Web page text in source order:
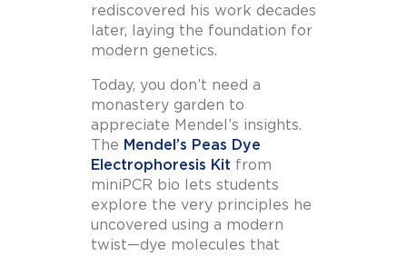
rediscovered his work decades
later, laying the foundation for
modern genetics.
Today, you don’t need a
monastery garden to
appreciate Mendel’s insights.
The Mendel’s Peas Dye
Electrophoresis Kit from
miniPCR bio lets students
explore the very principles he
uncovered using a modern
twist—dye molecules that